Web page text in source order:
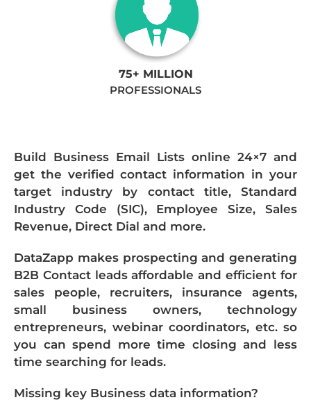
75+ MILLION
PROFESSIONALS
Build Business Email Lists online 24×7 and
get the verified contact information in your
target industry by contact title, Standard
Industry Code (SIC), Employee Size, Sales
Revenue, Direct Dial and more.
DataZapp makes prospecting and generating
B2B Contact leads affordable and efficient for
sales people, recruiters, insurance agents,
small business owners, technology
entrepreneurs, webinar coordinators, etc. so
you can spend more time closing and less
time searching for leads.
Missing key Business data information?